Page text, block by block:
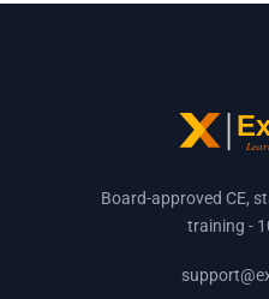
Board-approved CE,
training -